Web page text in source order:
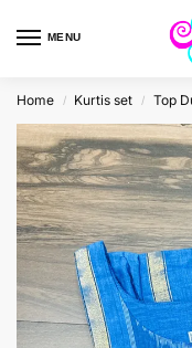
MENU
Home / Kurtis set / Top